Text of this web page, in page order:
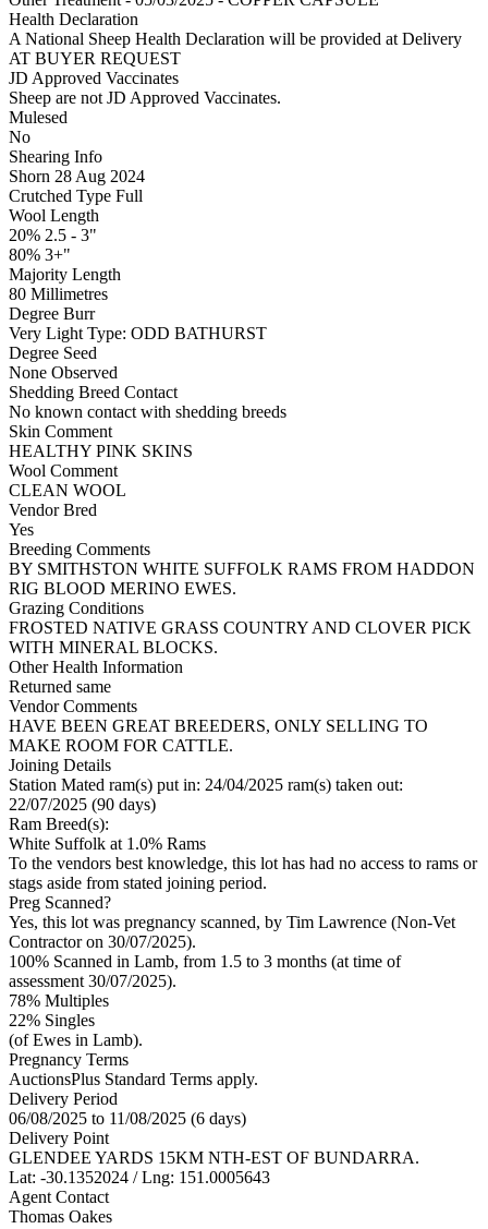
Health Declaration
A National Sheep Health Declaration will be provided at Delivery
AT BUYER REQUEST
JD Approved Vaccinates
Sheep are not JD Approved Vaccinates.
Mulesed
No
Shearing Info
Shorn 28 Aug 2024
Crutched Type Full
Wool Length
20% 2.5 - 3"
80% 3+"
Majority Length
80 Millimetres
Degree Burr
Very Light Type: ODD BATHURST
Degree Seed
None Observed
Shedding Breed Contact
No known contact with shedding breeds
Skin Comment
HEALTHY PINK SKINS
Wool Comment
CLEAN WOOL
Vendor Bred
Yes
Breeding Comments
BY SMITHSTON WHITE SUFFOLK RAMS FROM HADDON
RIG BLOOD MERINO EWES.
Grazing Conditions
FROSTED NATIVE GRASS COUNTRY AND CLOVER PICK
WITH MINERAL BLOCKS.
Other Health Information
Returned same
Vendor Comments
HAVE BEEN GREAT BREEDERS, ONLY SELLING TO
MAKE ROOM FOR CATTLE.
Joining Details
Station Mated ram(s) put in: 24/04/2025 ram(s) taken out:
22/07/2025 (90 days)
Ram Breed(s):
White Suffolk at 1.0% Rams
To the vendors best knowledge, this lot has had no access to rams or
stags aside from stated joining period.
Preg Scanned?
Yes, this lot was pregnancy scanned, by Tim Lawrence (Non-Vet
Contractor on 30/07/2025).
100% Scanned in Lamb, from 1.5 to 3 months (at time of
assessment 30/07/2025).
78% Multiples
22% Singles
(of Ewes in Lamb).
Pregnancy Terms
AuctionsPlus Standard Terms apply.
Delivery Period
06/08/2025 to 11/08/2025 (6 days)
Delivery Point
GLENDEE YARDS 15KM NTH-EST OF BUNDARRA.
Lat: -30.1352024 / Lng: 151.0005643
Agent Contact
Thomas Oakes